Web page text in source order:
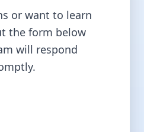
or want to learn
the form below
will respond